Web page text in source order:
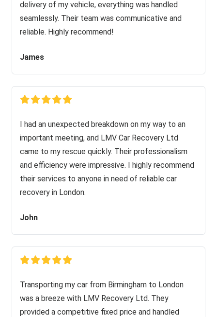
delivery of my vehicle, everything was handled
seamlessly. Their team was communicative and
reliable. Highly recommend!
James
I had an unexpected breakdown on my way to an
important meeting, and LMV Car Recovery Ltd
came to my rescue quickly. Their professionalism
and efficiency were impressive. I highly recommend
their services to anyone in need of reliable car
recovery in London.
John
Transporting my car from Birmingham to London
was a breeze with LMV Recovery Ltd. They
provided a competitive fixed price and handled